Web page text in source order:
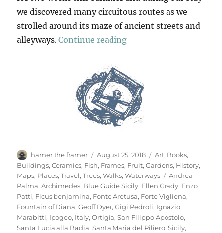
we discovered many circuitous routes as we
strolled around its maze of ancient streets and
alleyways.Continue reading“Passeggiata In
Author
hamer the framer
Posted
on
August 25, 2018 Categories
Art, Books,
Buildings,Ceramics, Fish, Frames, Fruit,Gardens, History,
Maps, Places,Travel,Trees,Walks,Waterways Tags
Andrea
Palma,Archimedes, Blue Guide Sicily, Ellen Grady, Enzo
Patti, Ficus benjamina, Fonte Aretusa, Forte Vigliena,
Fountain of Diana,Geoff Dyer,Gigi Pedroli, Ignazio
Marabitti, Ipogeo, Italy,Ortigia,San Filippo Apostolo,
Santa Lucia alla Badia,Santa Maria del Piliero,Sicily,